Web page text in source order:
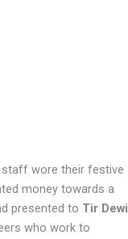
staff wore their festive
money towards a
presented to Tir Dewi
who work to